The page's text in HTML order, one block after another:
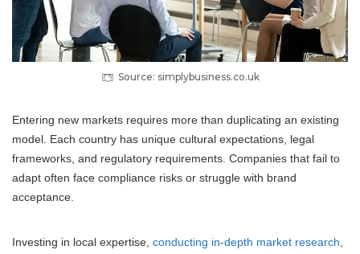
Source: simplybusiness.co.uk
Entering new markets requires more than duplicating an existing
model. Each country has unique cultural expectations, legal
frameworks, and regulatory requirements. Companies that fail to
adapt often face compliance risks or struggle with brand
acceptance.
Investing in local expertise, conducting in-depth market research,